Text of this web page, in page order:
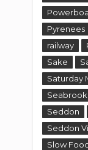
Pyrenees
railway
Sake
Saturday
Seabrook
Seddon
Seddon
Slow